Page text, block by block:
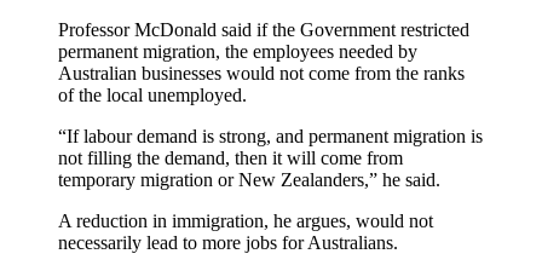
Professor McDonald said if the Government restricted
permanent migration, the employees needed by
Australian businesses would not come from the ranks
of the local unemployed.
“If labour demand is strong, and permanent migration is
not filling the demand, then it will come from
temporary migration or New Zealanders,” he said.
A reduction in immigration, he argues, would not
necessarily lead to more jobs for Australians.